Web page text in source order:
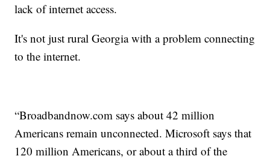
lack of internet access.
It's not just rural Georgia with a problem connecting
to the internet.
“Broadbandnow.com says about 42 million
Americans remain unconnected. Microsoft says that
120 million Americans, or about a third of the